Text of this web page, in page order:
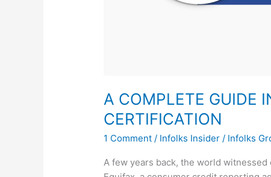
A COMPLETE GUIDE
CERTIFICATION
1 Comment / Infolks Insider / Infolks
A few years back, the world